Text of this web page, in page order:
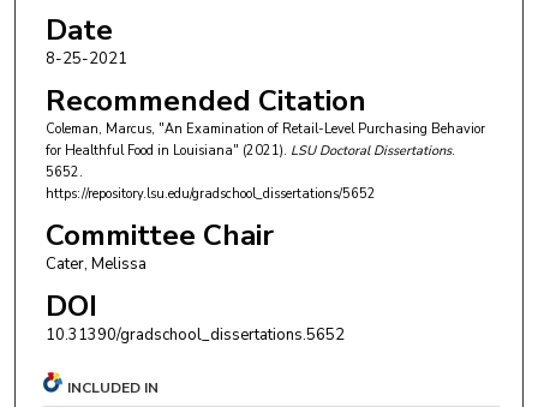
Date
8-25-2021
Recommended Citation
Coleman, Marcus, "An Examination of Retail-Level Purchasing Behavior
for Healthful Food in Louisiana" (2021). LSU Doctoral Dissertations.
5652.
https://repository.lsu.edu/gradschool_dissertations/5652
Committee Chair
Cater, Melissa
DOI
10.31390/gradschool_dissertations.5652
INCLUDED IN